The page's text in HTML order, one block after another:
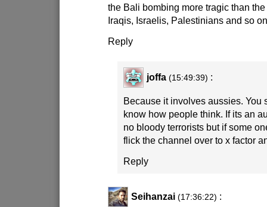
the Bali bombing more tragic than
Iraqis, Israelis, Palestinians and so
Reply
joffa (15:49:39) :
Because it involves aussies. You
know how people think. If its an
no bloody terrorists but if some
flick the channel over to x factor
Reply
Seihanzai (17:36:22) :